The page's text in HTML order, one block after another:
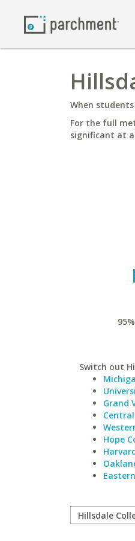
When
For the full
significant at a
Switch out
Grand
Hope